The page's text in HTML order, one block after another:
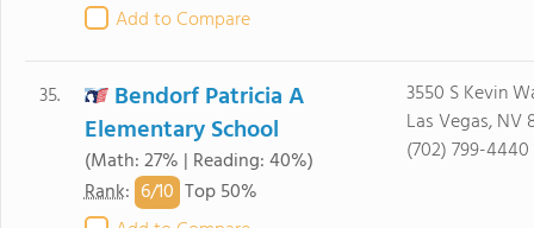
Add to Compare
35.
Bendorf Patricia A
Elementary School
(Math: 27% | Reading: 40%)
Rank: 6/10 Top 50%
3550 S Kevin
Las Vegas, NV
(702) 799-4440